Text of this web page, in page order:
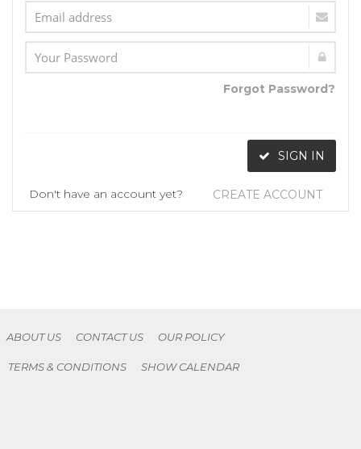
Forgot Password?
SIGN IN
Don't have an account yet? CREATE ACCOUNT
ABOUT US CONTACT US OUR POLICY
TERMS & CONDITIONS SHOW CALENDAR